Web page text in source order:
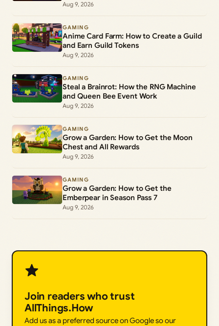
Aug 9, 2026
GAMING
Anime Card Farm: How to Create a Guild
and Earn Guild Tokens
Aug 9, 2026
GAMING
Steal a Brainrot: How the RNG Machine
and Queen Bee Event Work
Aug 9, 2026
GAMING
Grow a Garden: How to Get the Moon
Chest and All Rewards
Aug 9, 2026
GAMING
Grow a Garden: How to Get the
Emberpear in Season Pass 7
Aug 9, 2026
Join readers who trust
AllThings.How
Add us as a preferred source on Google so our